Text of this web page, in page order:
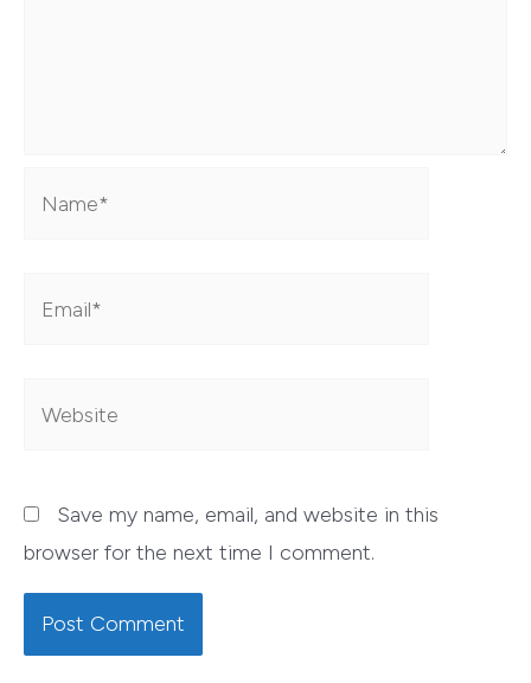
Save my name, email, and website in this
browser for the next time I comment.